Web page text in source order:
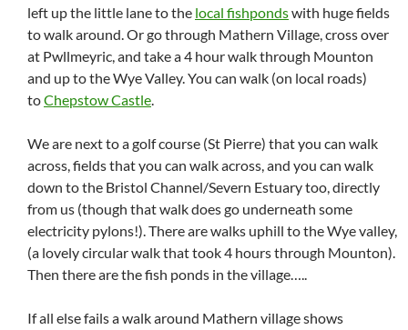
left up the little lane to the local fishpondswith huge fields
to walk around. Or go through Mathern Village, cross over
at Pwllmeyric, and take a 4 hour walk through Mounton
and up to the Wye Valley. You can walk (on local roads)
toChepstow Castle.
We are next to a golf course (St Pierre) that you can walk
across, fields that you can walk across, and you can walk
down to the Bristol Channel/Severn Estuary too, directly
from us (though that walk does go underneath some
electricity pylons!). There are walks uphill to the Wye valley,
(a lovely circular walk that took 4 hours through Mounton).
Then there are the fish ponds in the village…..
If all else fails a walk around Mathern village shows